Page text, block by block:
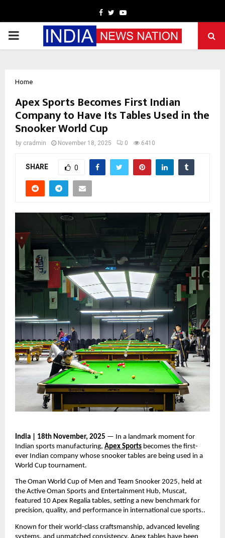
Facebook
TwitterYoutube
PRIMARY
Home
Apex Sports Becomes First Indian
Company to Have Its Tables Used in the
Snooker World Cup
by cradmin November 18, 2025 0 6410
SHARE 0
India | 18th November, 2025 — In a landmark moment for
Indian sports manufacturing, Apex Sports becomes the first-
ever Indian company whose snooker tables are being used in a
World Cup tournament.
The Oman World Cup of Men and Team Snooker 2025, held at
the Active Oman Sports and Entertainment Hub, Muscat,
featured 10 Apex Regalia tables, setting a new benchmark for
precision, quality, and performance in international cue sports..
Known for their world-class craftsmanship, advanced leveling